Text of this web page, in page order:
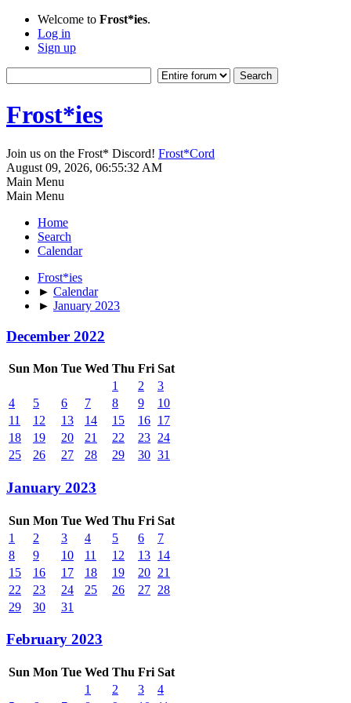
Welcome to Frost*ies.
Log in
Sign up
Frost*ies
Join us on the Frost* Discord! Frost*Cord
August 09, 2026, 06:55:32 AM
Main Menu
Main Menu
Home
Search
Calendar
Frost*ies
► Calendar
► January 2023
December 2022
Sun Mon Tue Wed Thu Fri Sat
1
2
3
4
5 6 7 8 9
10
11
12 13 14 15 16 17
18
19 20 21 22 23 24
25
26 27 28 29 30 31
January 2023
Sun Mon Tue Wed Thu Fri Sat
1
2 3 4 5 6
7
8
9 10 11 12 13 14
15
16 17 18 19 20 21
22
23 24 25 26 27 28
29
30 31
February 2023
Sun Mon Tue Wed Thu Fri Sat
1
2 3
4